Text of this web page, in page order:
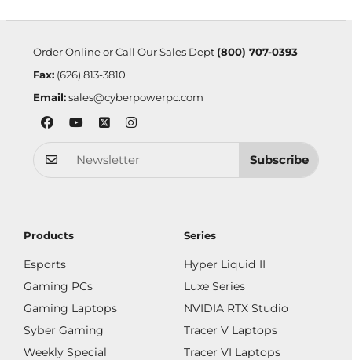
Order Online or Call Our Sales Dept (800) 707-0393
Fax:(626) 813-3810
Email: sales@cyberpowerpc.com
Subscribe
Products
Esports
Gaming PCs
Gaming Laptops
Syber Gaming
Weekly Special
Series
Hyper Liquid II
Luxe Series
NVIDIA RTX Studio
Tracer V Laptops
Tracer VI Laptops